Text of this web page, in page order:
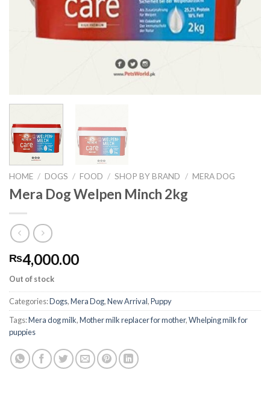
HOME / DOGS / FOOD / SHOP BY BRAND / MERA DOG
Mera Dog Welpen Minch 2kg
₨4,000.00
Out of stock
Categories:Dogs,Mera Dog,New Arrival,Puppy
Tags:Mera dog milk,Mother milk replacer for mother,Whelping milk for
puppies